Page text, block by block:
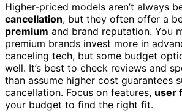
Higher-priced models aren’t always
cancellation, but they often offer a
premium and brand reputation. You
premium brands invest more in
canceling tech, but some budget
well. It’s best to check reviews and
than assume higher cost guarantees
cancellation. Focus on features, user
your budget to find the right fit.